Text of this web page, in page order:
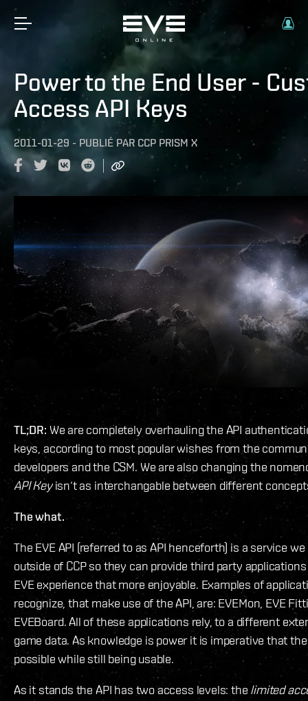
Power to the End User -
Access API Keys
2011-01-29 - PUBLIÉ PAR CCP PRISM X
TL;DR: We are completely overhauling the API
keys, according to most popular wishes from the
developers and the CSM. We are also changing the
API Keyisn‘t as interchangable between different
The what.
The EVE API (referred to as API henceforth) is a service
outside of CCP so they can provide third party
EVE experience that more enjoyable. Examples of
recognize, that make use of the API, are: EVEMon, EVE
EVEBoard. All of these applications rely, to a different
game data. As knowledge is power it is imperative that
possible while still being usable.
As it stands the API has two access levels: the limited